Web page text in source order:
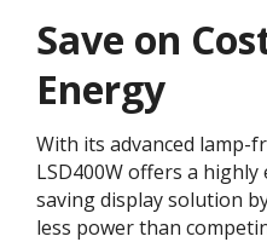
Save on
Energy
With its advanced lamp-
LSD400W offers a
saving display solution
less power than